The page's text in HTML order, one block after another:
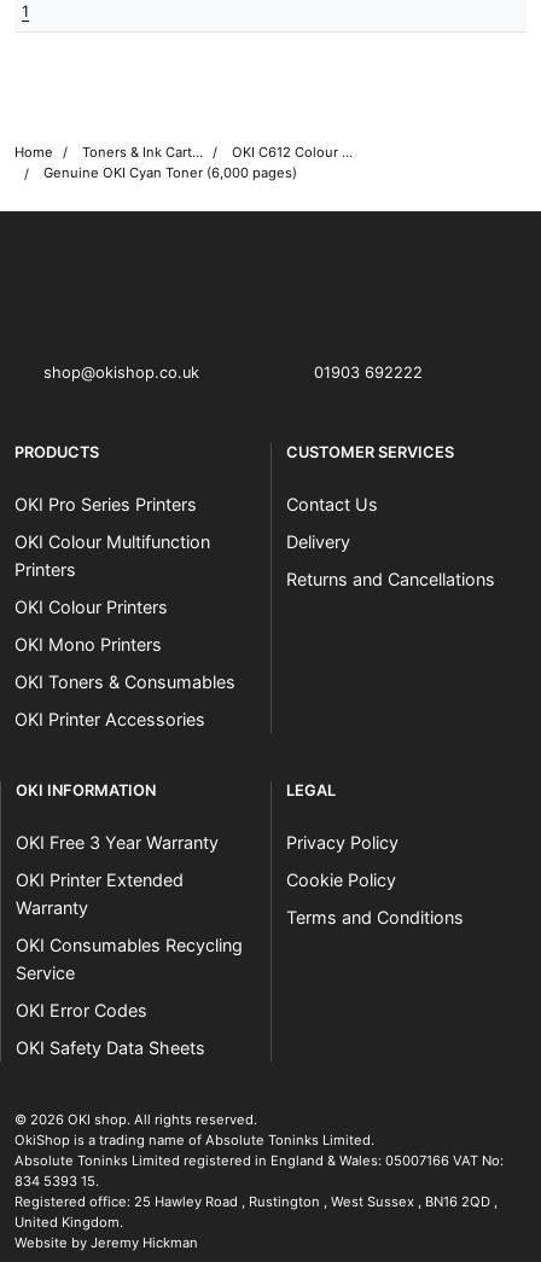
1
Home Toners & Ink Cartridges
OKI C612 Colour Printer Toner Cartridges
Genuine OKI Cyan Toner (6,000 pages)
shop@okishop.co.uk 01903 692222
PRODUCTS
OKI Pro Series Printers
OKI Colour Multifunction
Printers
OKI Colour Printers
OKI Mono Printers
OKI Toners & Consumables
OKI Printer Accessories
CUSTOMER SERVICES
Contact Us
Delivery
Returns and Cancellations
OKI INFORMATION
OKI Free 3 Year Warranty
OKI Printer Extended
Warranty
OKI Consumables Recycling
Service
OKI Error Codes
OKI Safety Data Sheets
LEGAL
Privacy Policy
Cookie Policy
Terms and Conditions
© 2026 OKI shop. The OKI Pro Series printer experts
All rights reserved.
OkiShop is a trading name of Absolute Toninks Limited.
Absolute Toninks Limited registered in England & Wales: 05007166 VAT No:
834 5393 15.
Registered office: 25 Hawley Road , Rustington , West Sussex , BN16 2QD ,
United Kingdom.
Website by Jeremy Hickman